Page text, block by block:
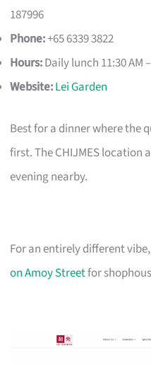
187996
Phone:+65 6339 3822
Hours:Daily lunch 11:30 AM
Website:Lei Garden
Best for a dinner where the
first. The CHIJMES location
evening nearby.
For an entirely different
on Amoy Streetfor